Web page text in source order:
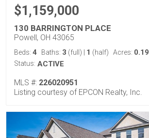
$1,159,000
130 BARRINGTON PLACE
Powell, OH 43065
Beds: 4 Baths: 3 (full) 1 (half) Acres: 0.19
Status: ACTIVE
MLS #: 226020951
Listing courtesy of EPCON Realty, Inc.